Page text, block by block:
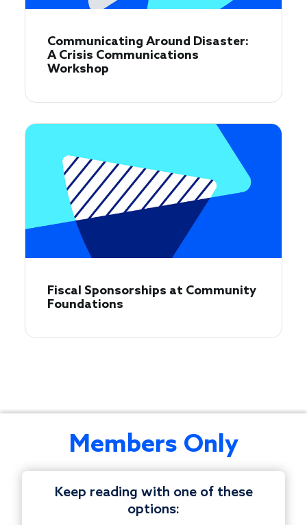
Communicating Around Disaster:
A Crisis Communications
Workshop
Fiscal Sponsorships at Community
Foundations
private
discussion
Members Only
Keep reading with one of these
options:
© 1997-2026 COUNCIL ON FOUNDATIONS.